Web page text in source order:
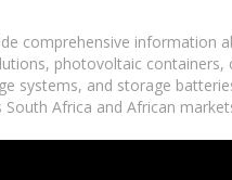
comprehensive information
photovoltaic
systems, and storage
Africa and African